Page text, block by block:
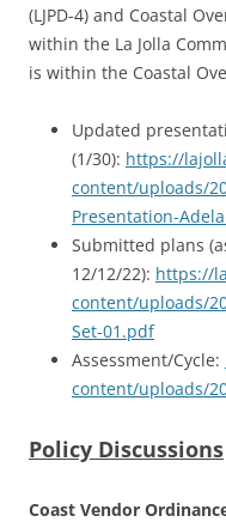
(LJPD-4) and Coastal
within the La Jolla
is within the Coastal
Updated
(1/30): https://
content/uploads/
Presentation-
Submitted plans
12/12/22): https://
content/uploads/
Set-01.pdf
Assessment/Cycle:
content/uploads/
Policy Discussions
Coast Vendor